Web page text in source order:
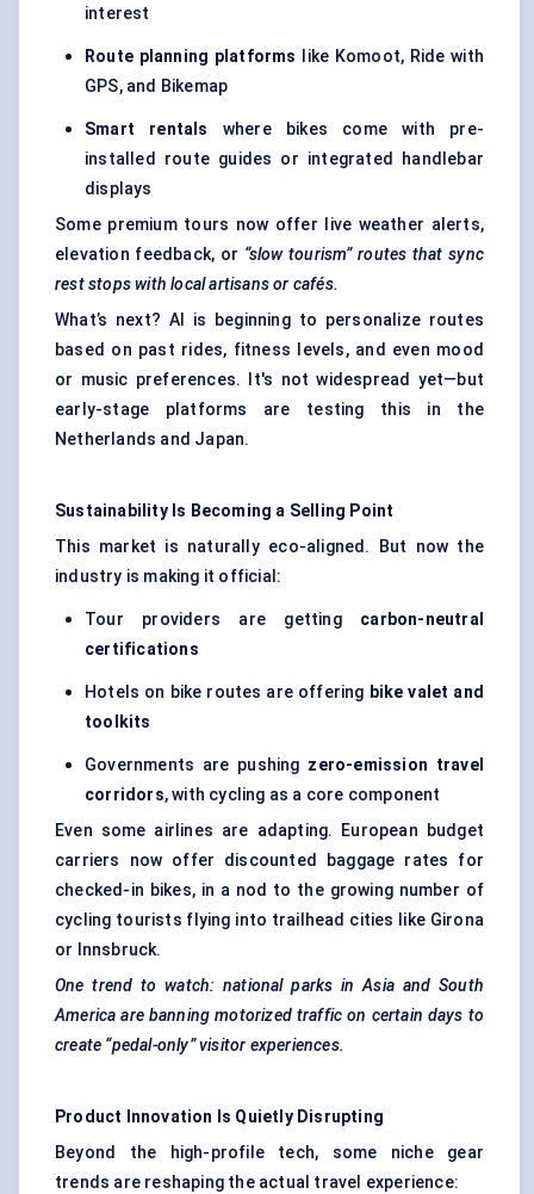
interest
Route planning platforms
like Komoot, Ride with
GPS, and Bikemap
Smart rentals
where bikes come with pre-
installed route guides or integrated handlebar
displays
Some premium tours now offer live weather alerts,
elevation feedback, or “slow tourism” routes that sync
rest stops with local artisans or cafés.
What’s next? AI is beginning to personalize routes
based on past rides, fitness levels, and even mood
or music preferences. It's not widespread yet—but
early-stage platforms are testing this in the
Netherlands and Japan.
Sustainability Is Becoming a Selling Point
This market is naturally eco-aligned. But now the
industry is making it official:
Tour providers are getting carbon-neutral
certifications
Hotels on bike routes are offering bike valet and
toolkits
Governments are pushing zero-emission travel
corridors, with cycling as a core component
Even some airlines are adapting. European budget
carriers now offer discounted baggage rates for
checked-in bikes, in a nod to the growing number of
cycling tourists flying into trailhead cities like Girona
or Innsbruck.
One trend to watch: national parks in Asia and South
America are banning motorized traffic on certain days to
create “pedal-only” visitor experiences.
Product Innovation Is Quietly Disrupting
Beyond the high-profile tech, some niche gear
trends are reshaping the actual travel experience: